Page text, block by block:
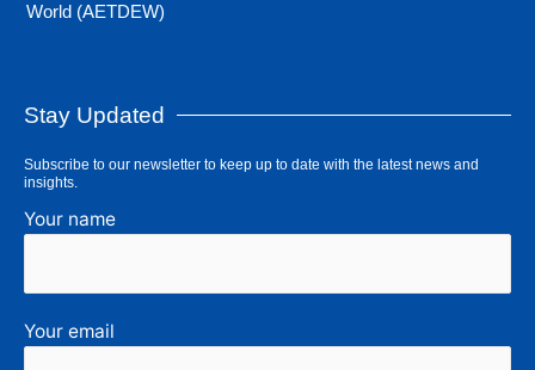
World (AETDEW)
Stay Updated
Subscribe to our newsletter to keep up to date with the latest news and
insights.
Your name
Your email